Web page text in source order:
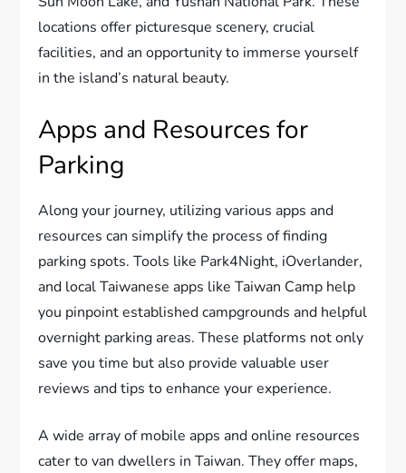
locations offer picturesque scenery, crucial
facilities, and an opportunity to immerse yourself
in the island’s natural beauty.
Apps and Resources for
Parking
Along your journey, utilizing various apps and
resources can simplify the process of finding
parking spots. Tools like Park4Night, iOverlander,
and local Taiwanese apps like Taiwan Camp help
you pinpoint established campgrounds and helpful
overnight parking areas. These platforms not only
save you time but also provide valuable user
reviews and tips to enhance your experience.
A wide array of mobile apps and online resources
cater to van dwellers in Taiwan. They offer maps,